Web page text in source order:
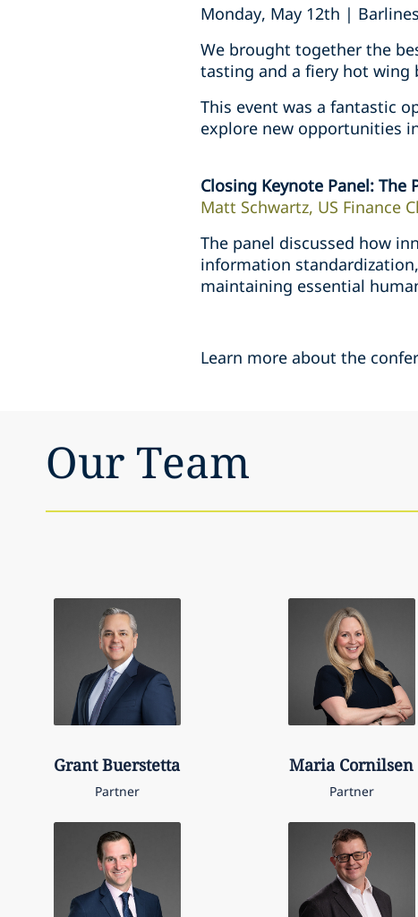
Monday, May 12th |
We brought together the
tasting and a fiery hot wing
This event was a fantastic
explore new opportunities
Closing Keynote Panel:
Matt Schwartz, US Finance
The panel discussed how
information
maintaining essential
Learn more about the
Our Team
Grant Buerstetta
Partner
Maria Cornilsen
Partner